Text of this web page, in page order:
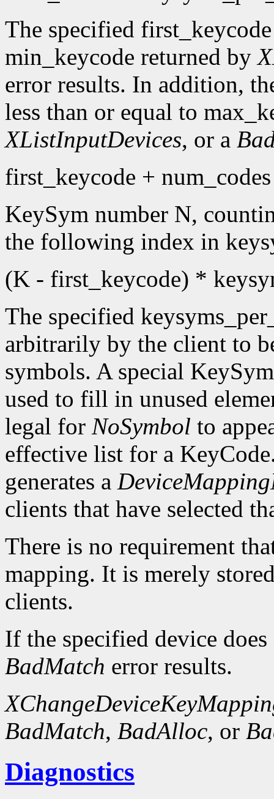
The specified
min_keycode returned by
error results. In addition,
less than or equal to
XListInputDevices, or a
first_keycode +
KeySym number N,
the following index in
(K - first_keycode) *
The specified
arbitrarily by the client to
symbols. A special
used to fill in unused
legal for NoSymbol to
effective list for a
generates a
clients that have selected
There is no requirement
mapping. It is merely
clients.
If the specified device
BadMatch error results.
BadMatch, BadAlloc, or
Diagnostics